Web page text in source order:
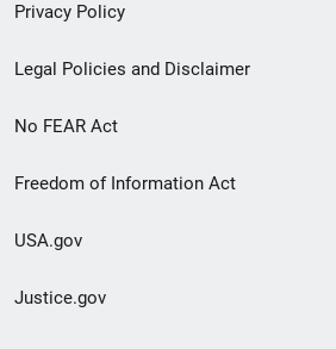
Privacy Policy
Legal Policies and Disclaimer
No FEAR Act
Freedom of Information Act
USA.gov
Justice.gov